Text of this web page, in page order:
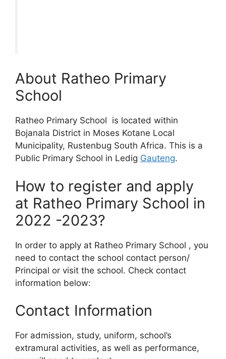
About Ratheo Primary
School
Ratheo Primary School is located within
Bojanala District in Moses Kotane Local
Municipality, Rustenbug South Africa. This is a
Public Primary School in Ledig Gauteng.
How to register and apply
at Ratheo Primary School in
2022 -2023?
In order to apply at Ratheo Primary School , you
need to contact the school contact person/
Principal or visit the school. Check contact
information below:
Contact Information
For admission, study, uniform, school’s
extramural activities, as well as performance,